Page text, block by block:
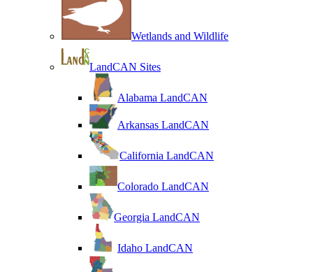
Wetlands and Wildlife
LandCAN Sites
Alabama LandCAN
Arkansas LandCAN
California LandCAN
Colorado LandCAN
Georgia LandCAN
Idaho LandCAN